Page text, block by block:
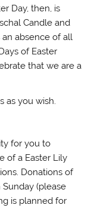
Day, then, is
Candle and
absence of all
of Easter
that we are a
as you wish.
for you to
of a Easter Lily
Donations of
(please
is planned for